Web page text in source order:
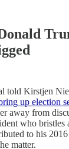
told Kirstjen
up election
away from
who bristles
to his
matter.